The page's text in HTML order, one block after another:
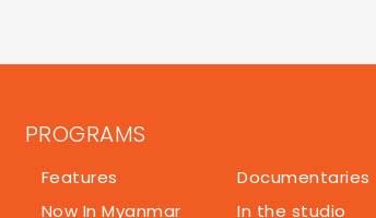
PROGRAMS
Features
Documentaries
Now In Myanmar
In the studio